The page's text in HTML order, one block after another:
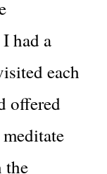
had a
each
offered
the